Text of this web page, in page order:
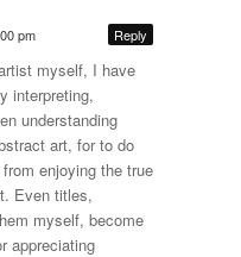
pm Reply
myself, I have
interpreting,
understanding
art, for to do
enjoying the true
Even titles,
myself, become
appreciating